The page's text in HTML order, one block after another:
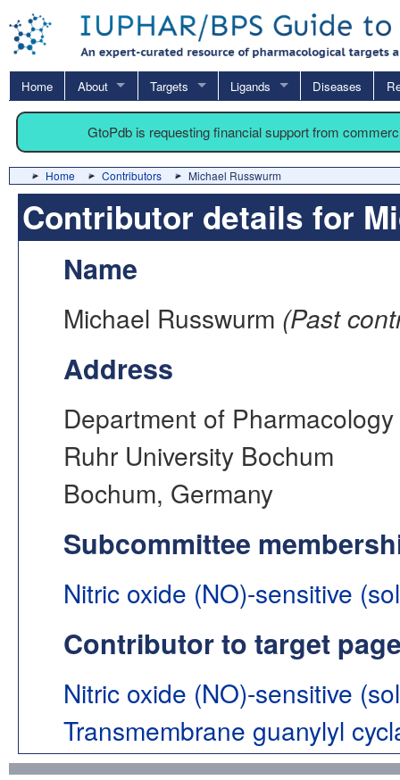
Home About Targets Ligands Diseases
GtoPdb is requesting financial support from
Home Contributors Michael Russwurm
Contributor details for
Name
Michael Russwurm (Past
Address
Department of
Ruhr University Bochum
Bochum, Germany
Subcommittee
Nitric oxide (NO)-sensitive
Contributor to target
Nitric oxide (NO)-sensitive
Transmembrane guanylyl